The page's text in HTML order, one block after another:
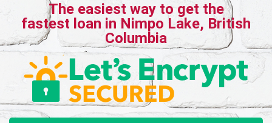
The easiest way to get the
fastest loan in Nimpo Lake, British
Columbia